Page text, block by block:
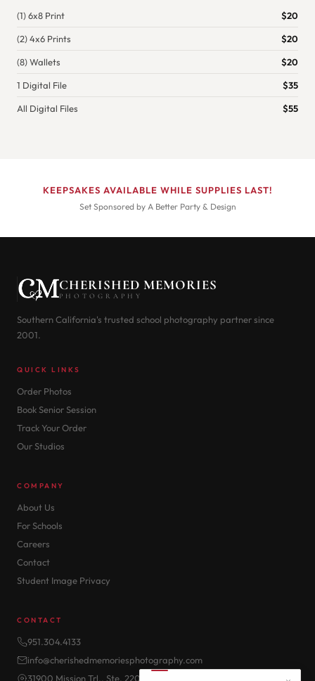
(1) 6x8 Print $20
(2) 4x6 Prints $20
(8) Wallets $20
1 Digital File $35
All Digital Files $55
KEEPSAKES AVAILABLE WHILE SUPPLIES LAST!
Set Sponsored by A Better Party & Design
CHERISHED MEMORIES
PHOTOGRAPHY
Southern California's trusted school photography partner since
2001.
QUICK LINKS
Order Photos
Book Senior Session
Track Your Order
Our Studios
COMPANY
About Us
For Schools
Careers
Contact
Student Image Privacy
CONTACT
951.304.4133
info@cherishedmemoriesphotography.com
31900 Mission Trl., Ste. 220